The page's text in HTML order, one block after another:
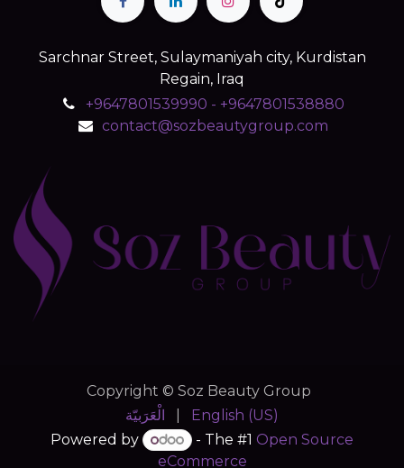
Sarchnar Street, Sulaymaniyah city, Kurdistan
Regain, Iraq
+9647801539990 - +9647801538880
contact@sozbeautygroup.com
Copyright © Soz Beauty Group
الْعَرَبيّة
English (US)
Powered by
- The #1 Open Source
eCommerce